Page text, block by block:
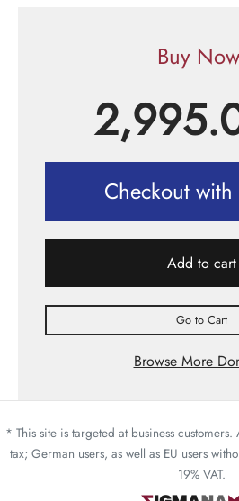
Buy
Checkout with
Add to cart
Go to Cart
Browse More
* This site is targeted at business
tax; German users, as well as EU users
19% VAT.